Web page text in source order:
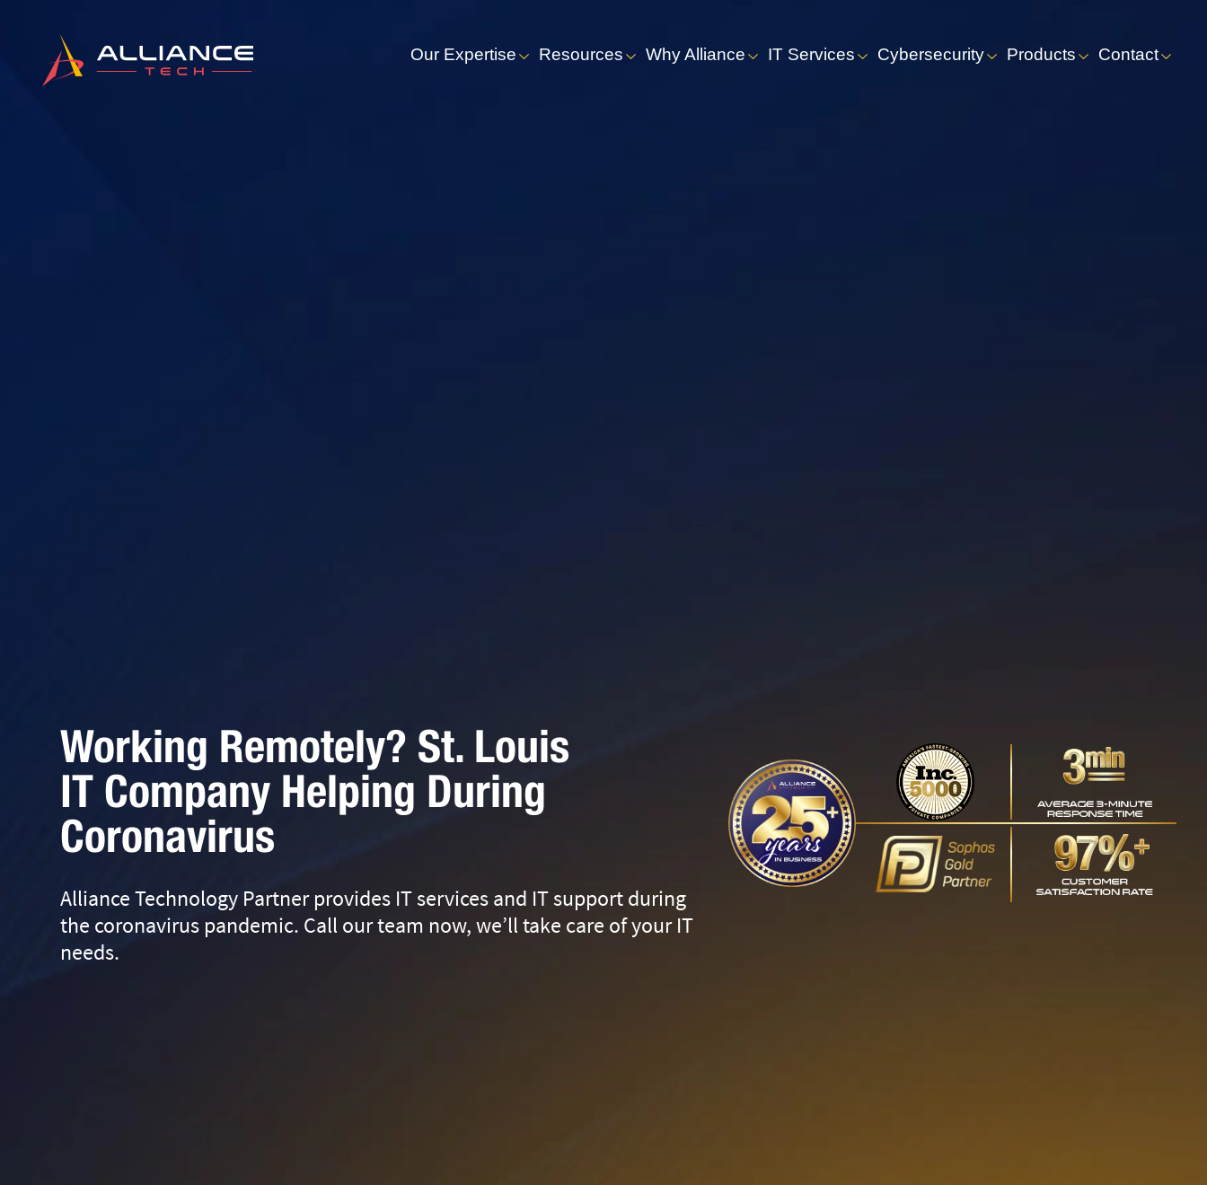
Our Expertise Resources Why Alliance IT Services Cybersecurity Products Contact
Working Remotely? St. Louis
IT Company Helping During
Coronavirus
Alliance Technology Partner provides IT services and IT support during
the coronavirus pandemic. Call our team now, we’ll take care of your IT
needs.